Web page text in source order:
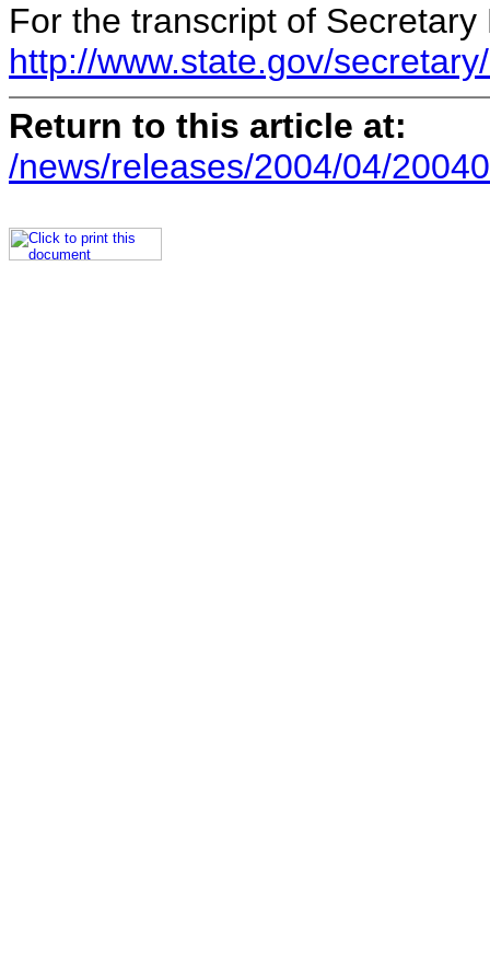
For the transcript of
http://www.state.gov/
Return to this article at:
/news/releases/2004/04/